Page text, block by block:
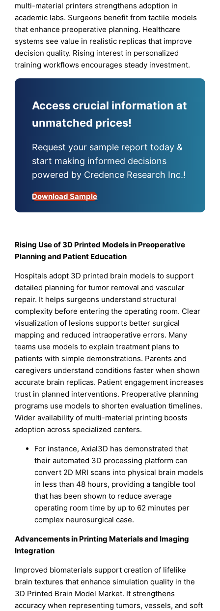
multi-material printers strengthens adoption in
academic labs. Surgeons benefit from tactile models
that enhance preoperative planning. Healthcare
systems see value in realistic replicas that improve
decision quality. Rising interest in personalized
training workflows encourages steady investment.
Access crucial information at
unmatched prices!
Request your sample report today &
start making informed decisions
powered by Credence Research Inc.!
Download Sample
Rising Use of 3D Printed Models in Preoperative
Planning and Patient Education
Hospitals adopt 3D printed brain models to support
detailed planning for tumor removal and vascular
repair. It helps surgeons understand structural
complexity before entering the operating room. Clear
visualization of lesions supports better surgical
mapping and reduced intraoperative errors. Many
teams use models to explain treatment plans to
patients with simple demonstrations. Parents and
caregivers understand conditions faster when shown
accurate brain replicas. Patient engagement increases
trust in planned interventions. Preoperative planning
programs use models to shorten evaluation timelines.
Wider availability of multi-material printing boosts
adoption across specialized centers.
For instance, Axial3D has demonstrated that
their automated 3D processing platform can
convert 2D MRI scans into physical brain models
in less than 48 hours, providing a tangible tool
that has been shown to reduce average
operating room time by up to 62 minutes per
complex neurosurgical case.
Advancements in Printing Materials and Imaging
Integration
Improved biomaterials support creation of lifelike
brain textures that enhance simulation quality in the
3D Printed Brain Model Market. It strengthens
accuracy when representing tumors, vessels, and soft